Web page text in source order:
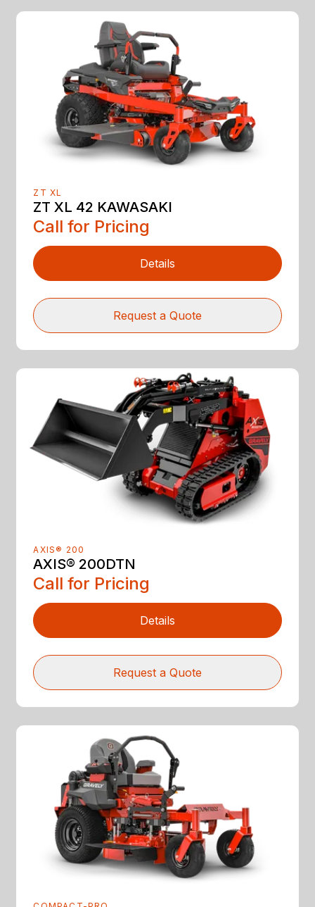
ZT XL
ZT XL 42 KAWASAKI
Call for Pricing
Details
Request a Quote
AXIS® 200
AXIS® 200DTN
Call for Pricing
Details
Request a Quote